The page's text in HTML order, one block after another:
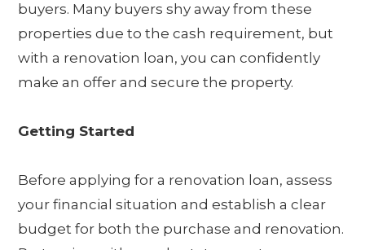
buyers. Many buyers shy away from these
properties due to the cash requirement, but
with a renovation loan, you can confidently
make an offer and secure the property.
Getting Started
Before applying for a renovation loan, assess
your financial situation and establish a clear
budget for both the purchase and renovation.